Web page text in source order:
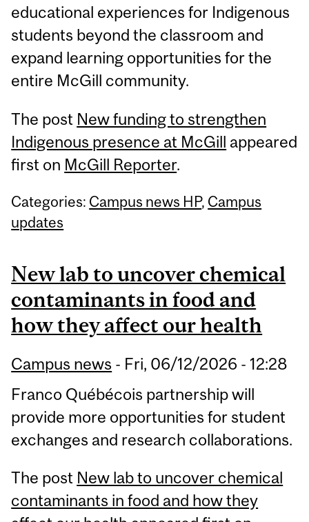
educational experiences for Indigenous
students beyond the classroom and
expand learning opportunities for the
entire McGill community.
The post New funding to strengthen
Indigenous presence at McGill appeared
first on McGill Reporter.
Categories: Campus news HP, Campus
updates
New lab to uncover chemical
contaminants in food and
how they affect our health
Campus news - Fri, 06/12/2026 - 12:28
Franco Québécois partnership will
provide more opportunities for student
exchanges and research collaborations.
The post New lab to uncover chemical
contaminants in food and how they